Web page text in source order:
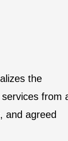
the
from
and agreed